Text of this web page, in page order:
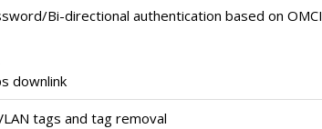
Bi-directional authentication based on OMCI
downlink
tags and tag removal